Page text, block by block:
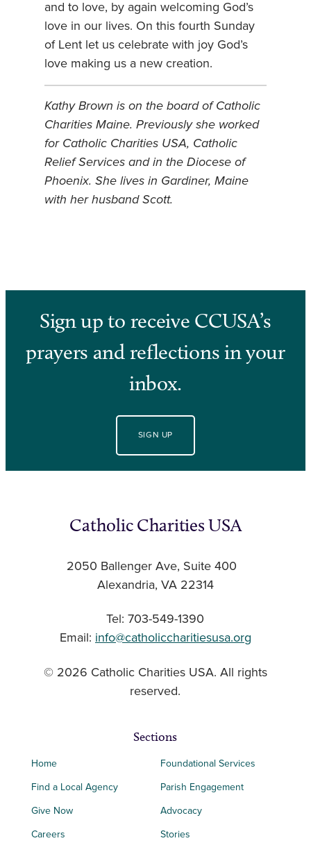
and to love, by again welcoming God’s
love in our lives. On this fourth Sunday
of Lent let us celebrate with joy God’s
love making us a new creation.
Kathy Brown is on the board of Catholic
Charities Maine. Previously she worked
for Catholic Charities USA, Catholic
Relief Services and in the Diocese of
Phoenix. She lives in Gardiner, Maine
with her husband Scott.
Sign up to receive CCUSA’s
prayers and reflections in your
inbox.
SIGN UP
Catholic Charities USA
2050 Ballenger Ave, Suite 400
Alexandria, VA 22314
Tel: 703-549-1390
Email: info@catholiccharitiesusa.org
© 2026 Catholic Charities USA. All rights
reserved.
Sections
Home
Find a Local Agency
Give Now
Careers
Foundational Services
Parish Engagement
Advocacy
Stories